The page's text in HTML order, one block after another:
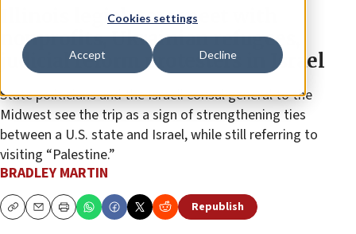
Cookies settings
Accept Decline
Illinois legislators meet with
nonprofits, Ukrainian refugees,
judicial reform protesters in Israel
State politicians and the Israeli consul general to the
Midwest see the trip as a sign of strengthening ties
between a U.S. state and Israel, while still referring to
visiting “Palestine.”
BRADLEY MARTIN
CopyEmailPrint Republish